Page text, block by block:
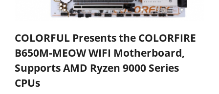
COLORFUL Presents the COLORFIRE
B650M-MEOW WIFI Motherboard,
Supports AMD Ryzen 9000 Series
CPUs